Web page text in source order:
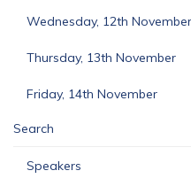
Wednesday, 12th November
Thursday, 13th November
Friday, 14th November
Search
Speakers